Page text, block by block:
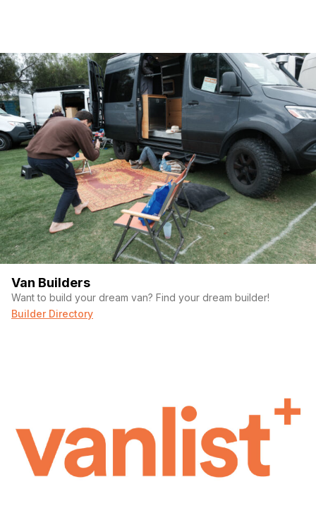
Van Builders
Want to build your dream van? Find your dream builder!
Builder Directory